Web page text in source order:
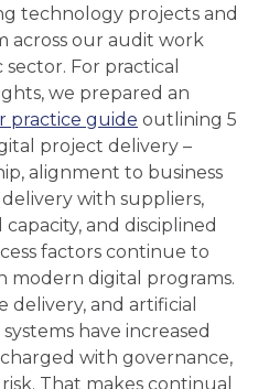
technology projects and
across our audit work
For practical
we prepared an
practice guide outlining 5
project delivery –
alignment to business
with suppliers,
and disciplined
factors continue to
modern digital programs.
delivery, and artificial
have increased
with governance,
That makes continual